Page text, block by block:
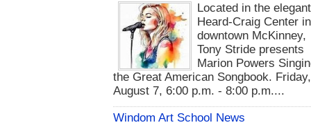
Located in the elegant
Heard-Craig Center in
downtown McKinney,
Tony Stride presents
Marion Powers
the Great American Songbook. Friday,
August 7, 6:00 p.m. - 8:00 p.m....
Windom Art School News